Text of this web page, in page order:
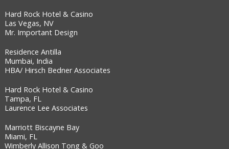
Hard Rock Hotel & Casino
Las Vegas, NV
Mr. Important Design
Residence Antilla
Mumbai, India
HBA/ Hirsch Bedner Associates
Hard Rock Hotel & Casino
Tampa, FL
Laurence Lee Associates
Marriott Biscayne Bay
Miami, FL
Wimberly Allison Tong & Goo